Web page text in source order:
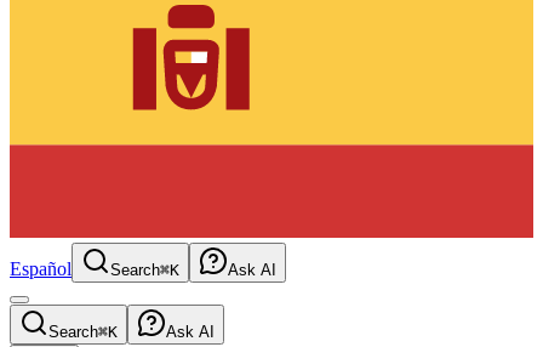
Español Search⌘K Ask AI
Search⌘K
Ask AI